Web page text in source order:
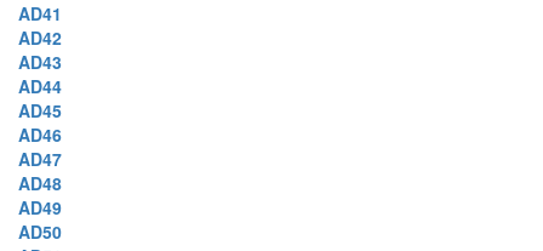
AD41
AD42
AD43
AD44
AD45
AD46
AD47
AD48
AD49
AD50